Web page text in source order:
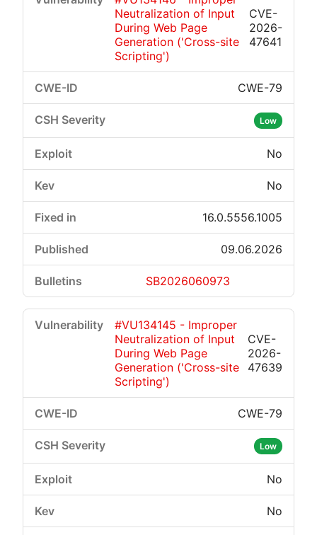
Critical High Medium Low
Neutralization of Input
During Web Page
Generation ('Cross-site
Scripting')
CVE-
2026-
47641
CWE-79
Low
No
No
16.0.5556.1005
09.06.2026
SB2026060973
#VU134145 - Improper
Neutralization of Input
During Web Page
Generation ('Cross-site
Scripting')
CVE-
2026-
47639
CWE-79
Low
No
No